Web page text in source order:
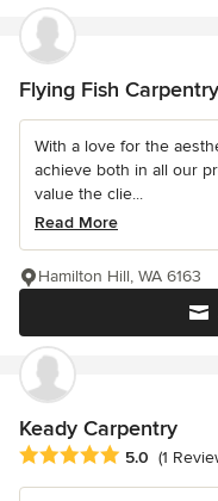
Flying Fish Carpentry
With a love for the
achieve both in all our
value the clie...
Read More
Hamilton Hill, WA 6163
Keady Carpentry
Average rating: 5 out of
5.0 (1